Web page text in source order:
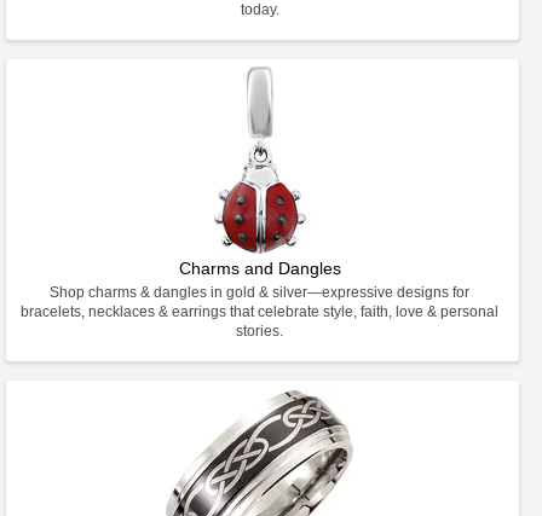
today.
Charms and Dangles
Shop charms & dangles in gold & silver—expressive designs for
bracelets, necklaces & earrings that celebrate style, faith, love & personal
stories.